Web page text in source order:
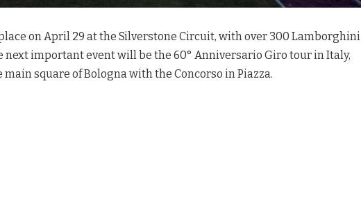
on April 29 at the Silverstone Circuit, with over 300 Lamborghini
next important event will be the 60° Anniversario Giro tour in Italy,
square of Bologna with the Concorso in Piazza.